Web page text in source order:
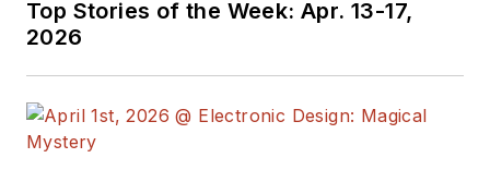
Electronics Command and an editor
Top Stories of the Week: Apr. 13-17,
2026